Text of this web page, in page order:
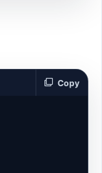
Copy